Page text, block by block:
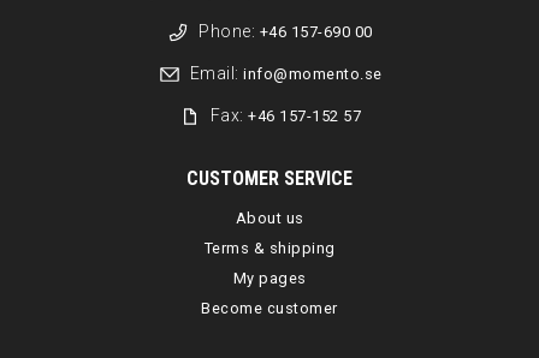
Phone: +46 157-690 00
Email: info@momento.se
Fax:+46 157-152 57
CUSTOMER SERVICE
About us
Terms & shipping
My pages
Become customer